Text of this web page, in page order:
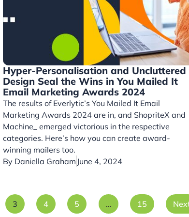
Hyper-Personalisation and Uncluttered
Design Seal the Wins in You Mailed It
Email Marketing Awards 2024
The results of Everlytic’s You Mailed It Email
Marketing Awards 2024 are in, and ShopriteX and
Machine_ emerged victorious in the respective
categories. Here’s how you can create award-
winning mailers too.
By Daniella Graham June 4, 2024
3 4 5 … 15